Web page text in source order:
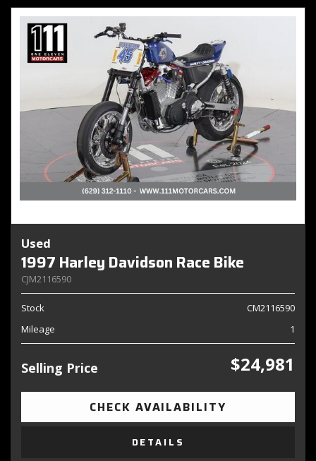
Used
1997 Harley Davidson Race Bike
CJM2116590
Stock
CM2116590
Mileage
1
Selling Price $24,981
CHECK AVAILABILITY
DETAILS